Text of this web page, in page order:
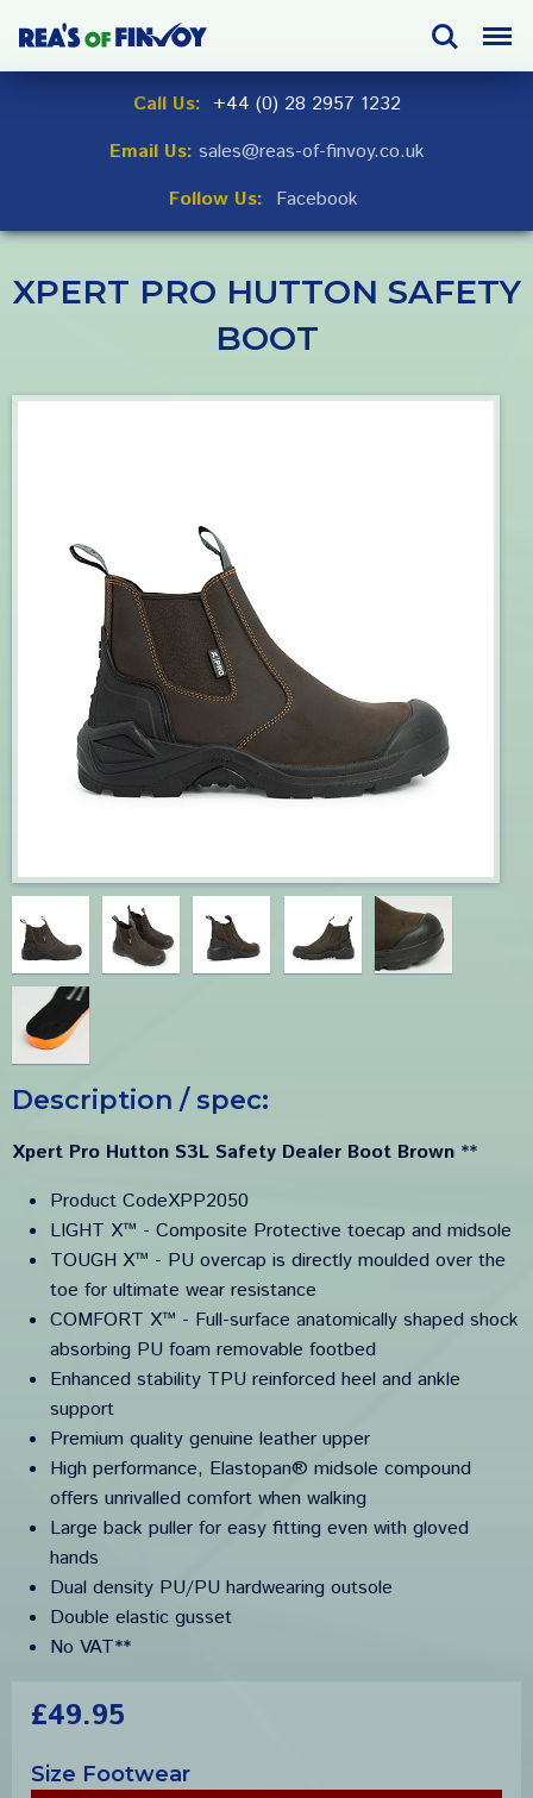
navigation
Menu
Search
Call Us: +44 (0) 28 2957 1232
Email Us: sales@reas-of-finvoy.co.uk
Follow Us: Facebook
XPERT PRO HUTTON SAFETY
BOOT
Description / spec:
Xpert Pro Hutton S3L Safety Dealer Boot Brown **
Product CodeXPP2050
LIGHT X™ - Composite Protective toecap and midsole
TOUGH X™ - PU overcap is directly moulded over the
toe for ultimate wear resistance
COMFORT X™ - Full-surface anatomically shaped shock
absorbing PU foam removable footbed
Enhanced stability TPU reinforced heel and ankle
support
Premium quality genuine leather upper
High performance, Elastopan® midsole compound
offers unrivalled comfort when walking
Large back puller for easy fitting even with gloved
hands
Dual density PU/PU hardwearing outsole
Double elastic gusset
No VAT**
£49.95
Size Footwear